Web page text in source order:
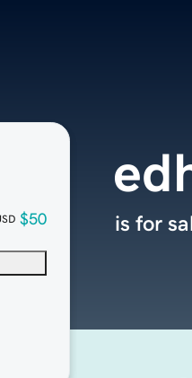
$50 is for